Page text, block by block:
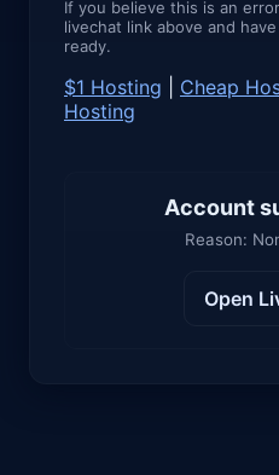
If you believe this is an
livechat link above and
ready.
$1 Hosting Cheap
Hosting
Account
Reason:
Open